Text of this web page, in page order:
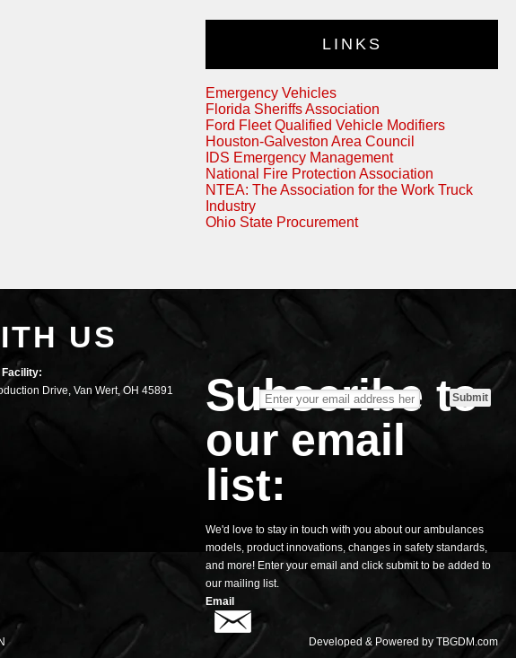
LINKS
Emergency Vehicles
Florida Sheriffs Association
Ford Fleet Qualified Vehicle Modifiers
Houston-Galveston Area Council
IDS Emergency Management
National Fire Protection Association
NTEA: The Association for the Work Truck
Industry
Ohio State Procurement
US
Drive, Van Wert, OH 45891
Subscribe to
our email
list:
We'd love to stay in touch with you about our ambulances
models, product innovations, changes in safety standards,
and more! Enter your email and click submit to be added to
our mailing list.
Email
Developed & Powered by TBGDM.com